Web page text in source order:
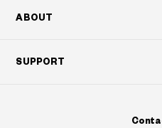
ABOUT
SUPPORT